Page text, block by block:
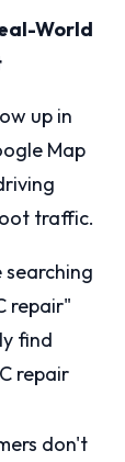
World
up in
Map
traffic.
searching
repair"
find
repair
don't